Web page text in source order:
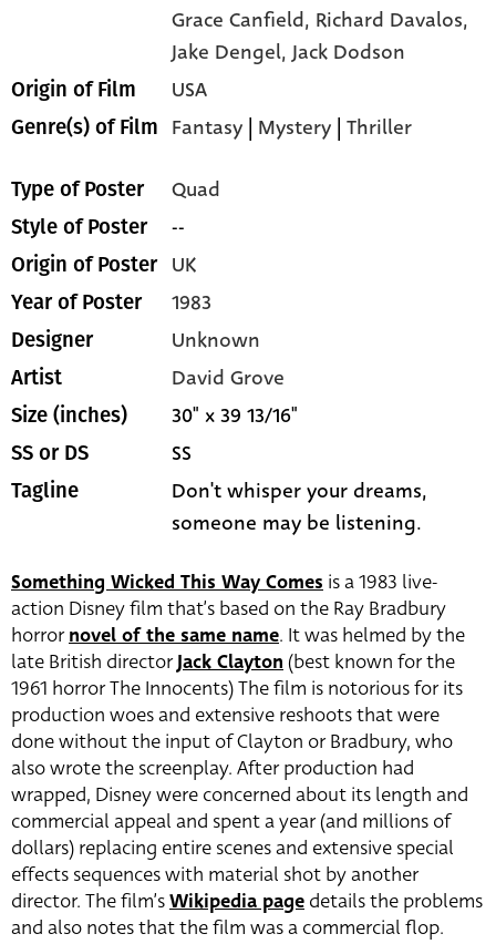
Grace Canfield, Richard Davalos,
Jake Dengel,Jack Dodson
Origin of Film USA
Genre(s) of Film Fantasy Mystery |Thriller
Type of Poster Quad
Style of Poster --
Origin of Poster UK
Year of Poster 1983
Designer Unknown
Artist David Grove
Size (inches) 30" x 39 13/16"
SS or DS SS
Tagline
Don't whisper your dreams,
someone may be listening.
Something Wicked This Way Comes is a 1983 live-
action Disney film that’s based on the Ray Bradbury
horrornovel of the same name. It was helmed by the
late British directorJack Clayton (best known for the
1961 horror The Innocents) The film is notorious for its
production woes and extensive reshoots that were
done without the input of Clayton or Bradbury, who
also wrote the screenplay. After production had
wrapped, Disney were concerned about its length and
commercial appeal and spent a year (and millions of
dollars) replacing entire scenes and extensive special
effects sequences with material shot by another
director. The film’sWikipedia page details the problems
and also notes that the film was a commercial flop.